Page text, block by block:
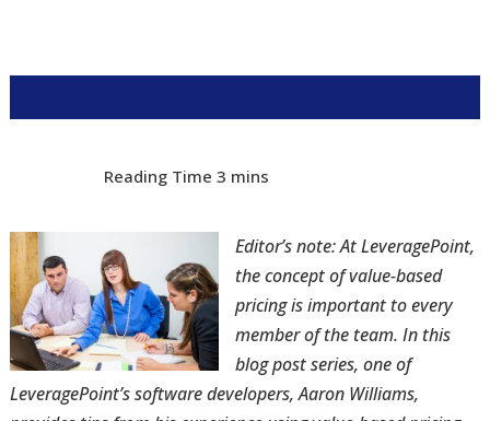
Editor’s note: At LeveragePoint,
the concept of value-based
pricing is important to every
member of the team. In this
blog post series, one of
LeveragePoint’s software developers, Aaron Williams,